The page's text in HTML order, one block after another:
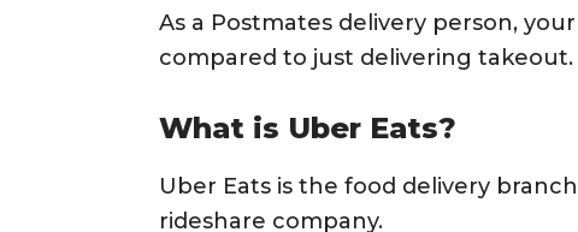
As a Postmates delivery person,
compared to just delivering takeout.
What is Uber Eats?
Uber Eats is the food delivery
rideshare company.